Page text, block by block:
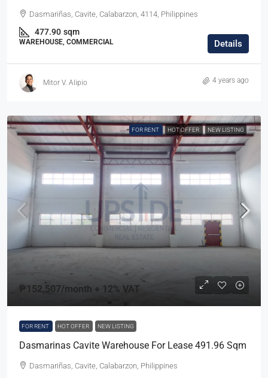
Dasmariñas, Cavite, Calabarzon, 4114, Philippines
477.90 sqm
WAREHOUSE, COMMERCIAL Details
Mitor V. Alipio 4 years ago
FOR RENT HOT OFFER NEW LISTING
₱152,507/month + 12% VAT
FOR RENT HOT OFFER NEW LISTING
Dasmarinas Cavite Warehouse For Lease 491.96 Sqm
Dasmariñas, Cavite, Calabarzon, Philippines